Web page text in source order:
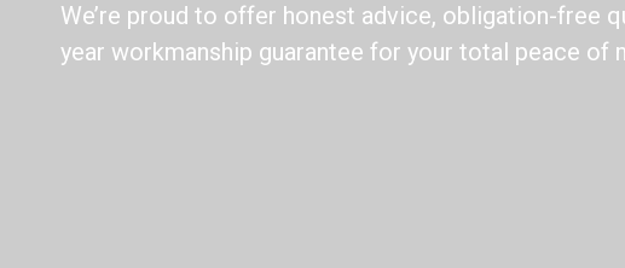
We’re proud to offer honest advice, obligation-free
year workmanship guarantee for your total peace of